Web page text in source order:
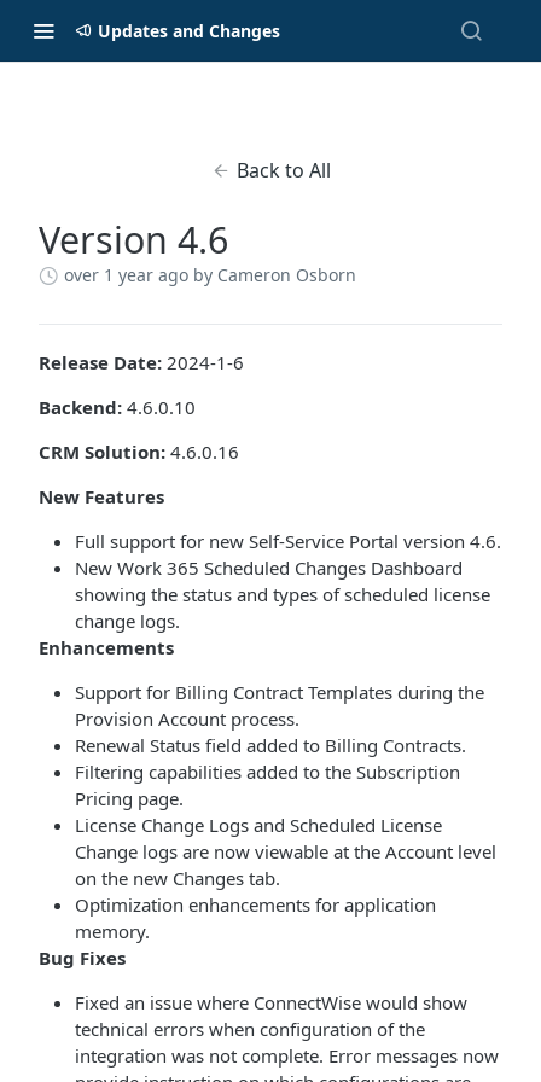
Updates and Changes
Back to All
Version 4.6
over 1 year ago by Cameron Osborn
Release Date: 2024-1-6
Backend: 4.6.0.10
CRM Solution: 4.6.0.16
New Features
Full support for new Self-Service Portal version 4.6.
New Work 365 Scheduled Changes Dashboard
showing the status and types of scheduled license
change logs.
Enhancements
Support for Billing Contract Templates during the
Provision Account process.
Renewal Status field added to Billing Contracts.
Filtering capabilities added to the Subscription
Pricing page.
License Change Logs and Scheduled License
Change logs are now viewable at the Account level
on the new Changes tab.
Optimization enhancements for application
memory.
Bug Fixes
Fixed an issue where ConnectWise would show
technical errors when configuration of the
integration was not complete. Error messages now